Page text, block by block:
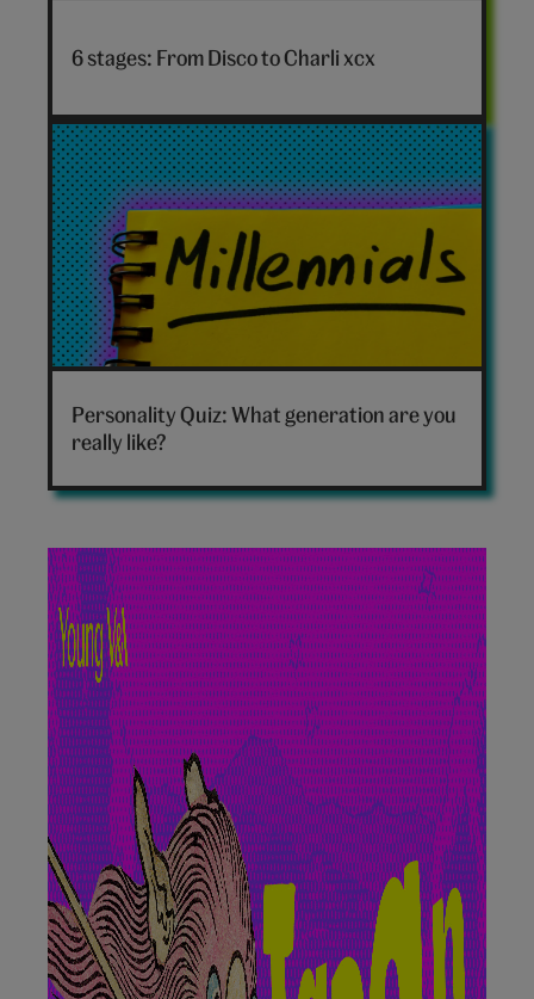
Charli
hero
6 stages: From Disco to Charli xcx
Which
generation
are
hero
Personality Quiz: What generation are you
really like?